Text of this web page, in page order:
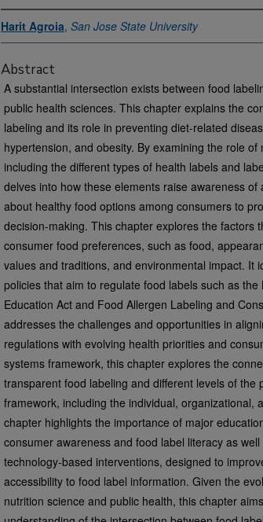
Harit Agroia, San Jose State University
Abstract
A substantial intersection exists between food
public health sciences. This chapter explains the
labeling and its role in preventing diet-related
hypertension, and obesity. By examining the role of
including the different types of health labels and
delves into how these elements raise awareness of
about healthy food options among consumers to
decision-making. This chapter explores the factors
consumer food preferences, such as food,
values and traditions, and environmental impact. It
policies that aim to regulate food labels such as the
Education Act and Food Allergen Labeling and
addresses the challenges and opportunities in
regulations with evolving health priorities and
systems framework, this chapter explores the
transparent food labeling and different levels of the
framework, including the individual, organizational,
chapter highlights the importance of major
consumer awareness and food label literacy as
technology-based interventions, designed to
accessibility to food label information. Given the
nutrition science and public health, this chapter